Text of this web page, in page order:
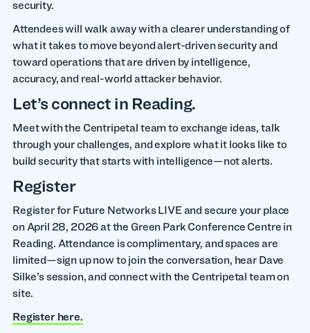
security.
Attendees will walk away with a clearer understanding of
what it takes to move beyond alert-driven security and
toward operations that are driven by intelligence,
accuracy, and real-world attacker behavior.
Let’s connect in Reading.
Meet with the Centripetal team to exchange ideas, talk
through your challenges, and explore what it looks like to
build security that starts with intelligence—not alerts.
Register
Register for Future Networks LIVE and secure your place
on April 28, 2026 at the Green Park Conference Centre in
Reading. Attendance is complimentary, and spaces are
limited—sign up now to join the conversation, hear Dave
Silke’s session, and connect with the Centripetal team on
site.
Register here.